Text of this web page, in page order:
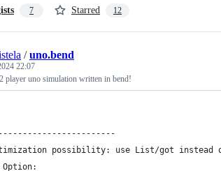
7 Starred 12
/uno.bend
22:07
player uno simulation written in bend!
possibility: use List/got instead